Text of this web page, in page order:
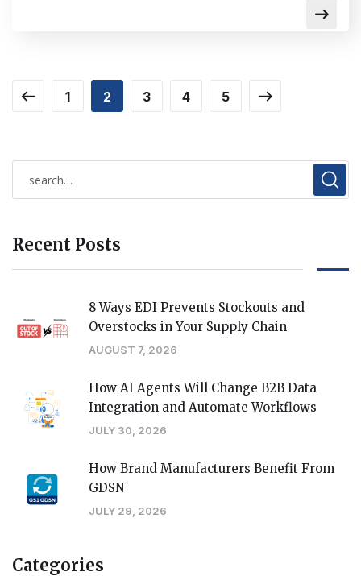
1 2 3 4 5
Recent Posts
8 Ways EDI Prevents Stockouts and
Overstocks in Your Supply Chain
AUGUST 7, 2026
How AI Agents Will Change B2B Data
Integration and Automate Workflows
JULY 30, 2026
How Brand Manufacturers Benefit From
GDSN
JULY 29, 2026
Categories